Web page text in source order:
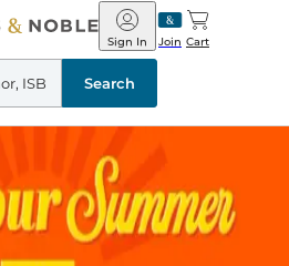
Barnes
&
Noble
Join
Sign In Cart
Search